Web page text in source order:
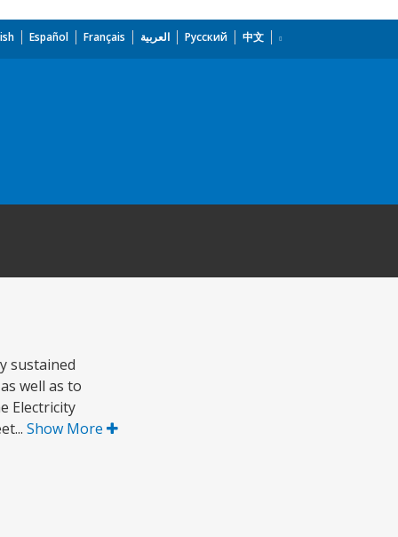
Español Français العربية Русский 中文
sustained
well as to
Electricity
Show More